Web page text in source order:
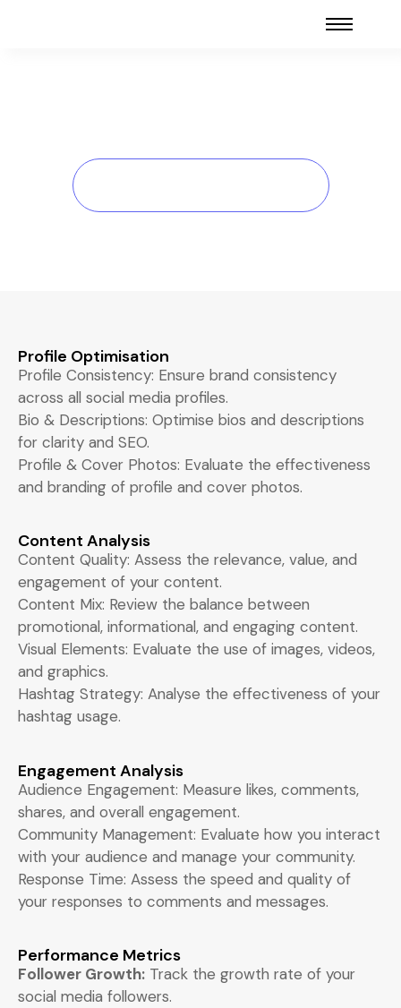
Profile Optimisation
Profile Consistency: Ensure brand consistency
across all social media profiles.
Bio & Descriptions: Optimise bios and descriptions
for clarity and SEO.
Profile & Cover Photos: Evaluate the effectiveness
and branding of profile and cover photos.
Content Analysis
Content Quality: Assess the relevance, value, and
engagement of your content.
Content Mix: Review the balance between
promotional, informational, and engaging content.
Visual Elements: Evaluate the use of images, videos,
and graphics.
Hashtag Strategy: Analyse the effectiveness of your
hashtag usage.
Engagement Analysis
Audience Engagement: Measure likes, comments,
shares, and overall engagement.
Community Management: Evaluate how you interact
with your audience and manage your community.
Response Time: Assess the speed and quality of
your responses to comments and messages.
Performance Metrics
Follower Growth: Track the growth rate of your
social media followers.